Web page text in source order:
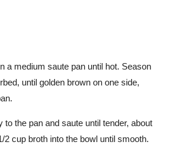
a medium saute pan until hot. Season
until golden brown on one side,
the pan and saute until tender, about
cup broth into the bowl until smooth.